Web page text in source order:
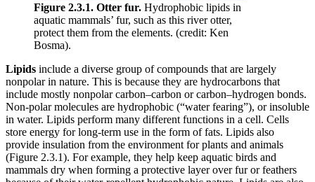
Figure 2.3.1. Otter fur. Hydrophobic lipids in
aquatic mammals’ fur, such as this river otter,
protect them from the elements. (credit: Ken
Bosma).
Lipids include a diverse group of compounds that are largely
nonpolar in nature. This is because they are hydrocarbons that
include mostly nonpolar carbon–carbon or carbon–hydrogen bonds.
Non-polar molecules are hydrophobic (“water fearing”), or insoluble
in water. Lipids perform many different functions in a cell. Cells
store energy for long-term use in the form of fats. Lipids also
provide insulation from the environment for plants and animals
(Figure 2.3.1). For example, they help keep aquatic birds and
mammals dry when forming a protective layer over fur or feathers